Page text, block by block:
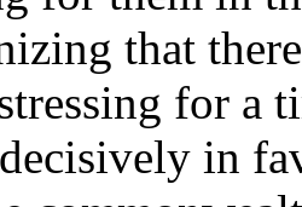
that
for a
in